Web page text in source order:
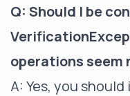
Q: Should I be
operations seem
A: Yes, you